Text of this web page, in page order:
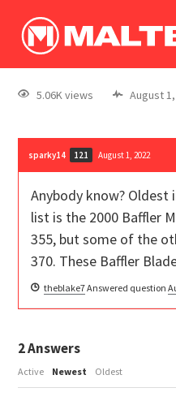
5.06K views August
sparky14 121 August 1, 2022
Anybody know?
list is the 2000 Baffler
355, but some of the
370. These Baffler
theblake7Answered question
2Answers
Active Newest Oldest